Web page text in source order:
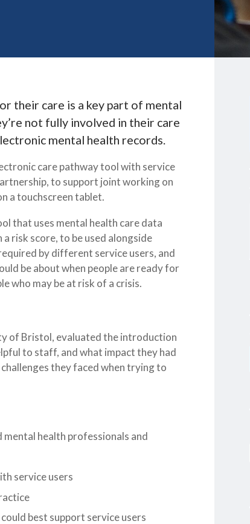
their care is a key part of mental
not fully involved in their care
mental health records.
care pathway tool with service
to support joint working on
a touchscreen tablet.
that uses mental health care data
risk score, to be used alongside
by different service users, and
be about when people are ready for
who may be at risk of a crisis.
of Bristol, evaluated the introduction
to staff, and what impact they had
they faced when trying to
health professionals and
service users
best support service users